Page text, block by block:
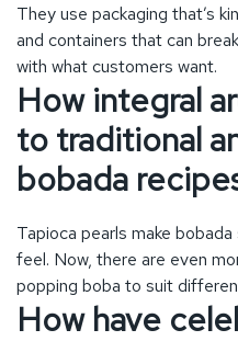
feel. Now, there are even
popping boba to suit
How have
influenced
boba tea?
backing and unique boba
these drinks must-haves.
new trends to bobada.
How does